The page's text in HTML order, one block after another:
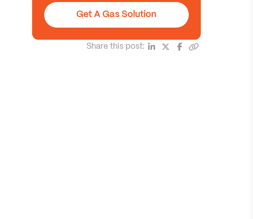
Get A Gas Solution
Share this post: